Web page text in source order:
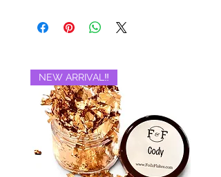
NEW ARRIVAL‼️